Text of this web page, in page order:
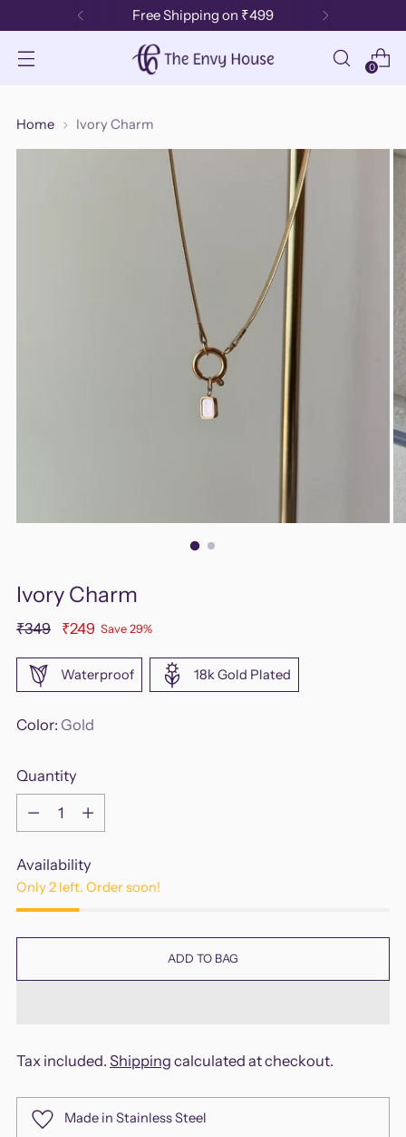
Free Shipping on ₹499
0
Home Ivory Charm
Ivory Charm
Regular
₹349 ₹249 Save 29%
Waterproof 18k Gold Plated
Color: Gold
Quantity
Quantity
Availability
Only 2 left. Order soon!
ADD TO BAG
Tax included. Shipping calculated at checkout.
Made in Stainless Steel